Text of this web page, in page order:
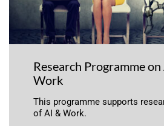
Research Programme on
Work
This programme supports
of AI & Work.